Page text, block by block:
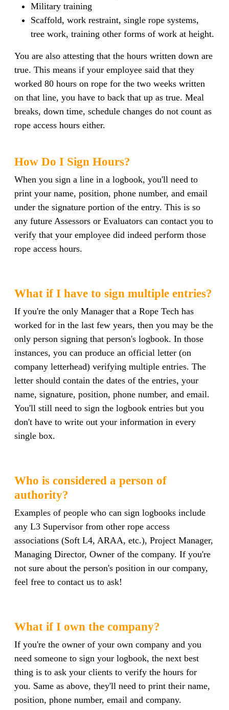
Military training
Scaffold, work restraint, single rope systems,
tree work, training other forms of work at height.
You are also attesting that the hours written down are
true. This means if your employee said that they
worked 80 hours on rope for the two weeks written
on that line, you have to back that up as true. Meal
breaks, down time, schedule changes do not count as
rope access hours either.
How Do I Sign Hours?
When you sign a line in a logbook, you'll need to
print your name, position, phone number, and email
under the signature portion of the entry. This is so
any future Assessors or Evaluators can contact you to
verify that your employee did indeed perform those
rope access hours.
What if I have to sign multiple entries?
If you're the only Manager that a Rope Tech has
worked for in the last few years, then you may be the
only person signing that person's logbook. In those
instances, you can produce an official letter (on
company letterhead) verifying multiple entries. The
letter should contain the dates of the entries, your
name, signature, position, phone number, and email.
You'll still need to sign the logbook entries but you
don't have to write out your information in every
single box.
Who is considered a person of
authority?
Examples of people who can sign logbooks include
any L3 Supervisor from other rope access
associations (Soft L4, ARAA, etc.), Project Manager,
Managing Director, Owner of the company. If you're
not sure about the person's position in our company,
feel free to contact us to ask!
What if I own the company?
If you're the owner of your own company and you
need someone to sign your logbook, the next best
thing is to ask your clients to verify the hours for
you. Same as above, they'll need to print their name,
position, phone number, email and company.